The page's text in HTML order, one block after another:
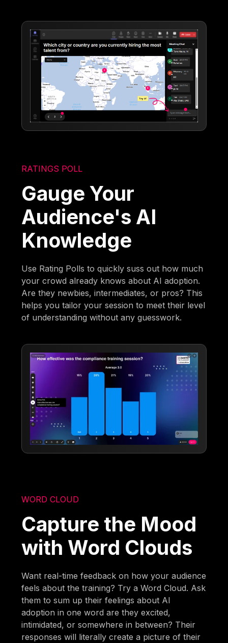
RATINGS POLL
Gauge Your
Audience's AI
Knowledge
Use Rating Polls to quickly suss out how much
your crowd already knows about AI adoption.
Are they newbies, intermediates, or pros? This
helps you tailor your session to meet their level
of understanding without any guesswork.
WORD CLOUD
Capture the Mood
with Word Clouds
Want real-time feedback on how your audience
feels about the training? Try a Word Cloud. Ask
them to sum up their feelings about AI
adoption in one word are they excited,
intimidated, or somewhere in between? Their
responses will literally create a picture of their